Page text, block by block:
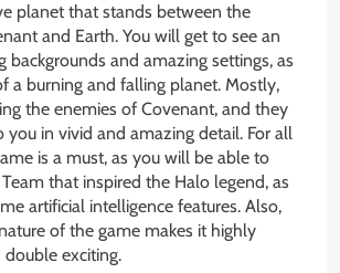
planet that stands between the
and Earth. You will get to see an
backgrounds and amazing settings, as
a burning and falling planet. Mostly,
the enemies of Covenant, and they
in vivid and amazing detail. For all
is a must, as you will be able to
that inspired the Halo legend, as
artificial intelligence features. Also,
of the game makes it highly
exciting.